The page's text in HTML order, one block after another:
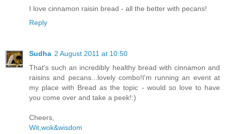
I love cinnamon raisin bread - all the better with pecans!
Reply
Sudha 2 August 2011 at 10:50
That's such an incredibly healthy bread with cinnamon and
raisins and pecans...lovely combo!I'm running an event at
my place with Bread as the topic - would so love to have
you come over and take a peek!:)
Cheers,
Wit,wok&wisdom